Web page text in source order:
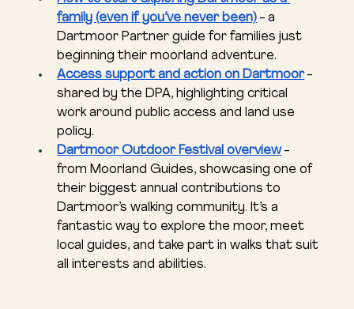
family (even if you’ve never been) - a
Dartmoor Partner guide for families just
beginning their moorland adventure.
Access support and action on Dartmoor -
shared by the DPA, highlighting critical
work around public access and land use
policy.
Dartmoor Outdoor Festival overview -
from Moorland Guides, showcasing one of
their biggest annual contributions to
Dartmoor’s walking community. It’s a
fantastic way to explore the moor, meet
local guides, and take part in walks that suit
all interests and abilities.